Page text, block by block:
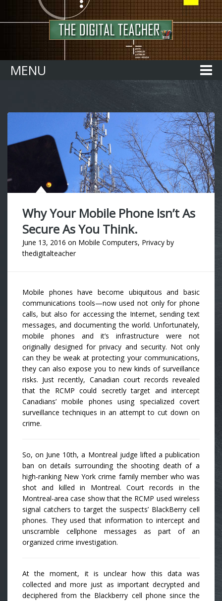
MENU
Why Your Mobile Phone Isn’t As
Secure As You Think.
June 13, 2016 on Mobile Computers, Privacy by
thedigitalteacher
Mobile phones have become ubiquitous and basic
communications tools—now used not only for phone
calls, but also for accessing the Internet, sending text
messages, and documenting the world. Unfortunately,
mobile phones and it’s infrastructure were not
originally designed for privacy and security. Not only
can they be weak at protecting your communications,
they can also expose you to new kinds of surveillance
risks. Just recently, Canadian court records revealed
that the RCMP could secretly target and intercept
Canadians’ mobile phones using specialized covert
surveillance techniques in an attempt to cut down on
crime.
So, on June 10th, a Montreal judge lifted a publication
ban on details surrounding the shooting death of a
high-ranking New York crime family member who was
shot and killed in Montreal. Court records in the
Montreal-area case show that the RCMP used wireless
signal catchers to target the suspects’ BlackBerry cell
phones. They used that information to intercept and
unscramble cellphone messages as part of an
organized crime investigation.
At the moment, it is unclear how this data was
collected and more just as important decrypted and
deciphered from the Blackberry cell phone since the